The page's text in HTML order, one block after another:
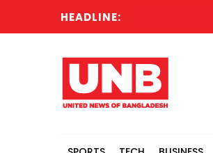
HEADLINE: